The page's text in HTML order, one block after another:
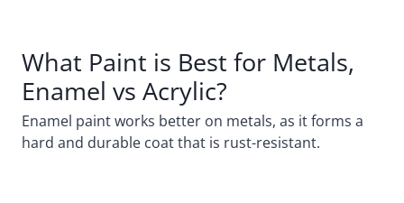
What Paint is Best for Metals,
Enamel vs Acrylic?
Enamel paint works better on metals, as it forms a
hard and durable coat that is rust-resistant.